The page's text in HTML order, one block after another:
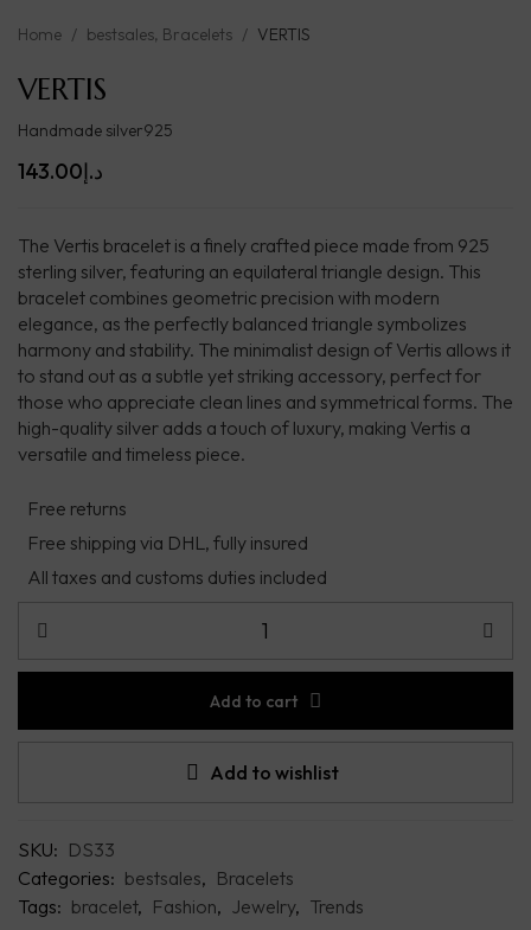
Home / bestsales, Bracelets / VERTIS
VERTIS
Handmade silver925
د.إ143.00
The Vertis bracelet is a finely crafted piece made from 925
sterling silver, featuring an equilateral triangle design. This
bracelet combines geometric precision with modern
elegance, as the perfectly balanced triangle symbolizes
harmony and stability. The minimalist design of Vertis allows it
to stand out as a subtle yet striking accessory, perfect for
those who appreciate clean lines and symmetrical forms. The
high-quality silver adds a touch of luxury, making Vertis a
versatile and timeless piece.
Free returns
Free shipping via DHL, fully insured
All taxes and customs duties included
Add to cart
Add to wishlist
SKU: DS33
Categories: bestsales, Bracelets
Tags: bracelet, Fashion, Jewelry, Trends